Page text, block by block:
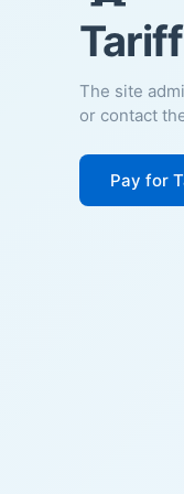
The site
or contact
Pay for